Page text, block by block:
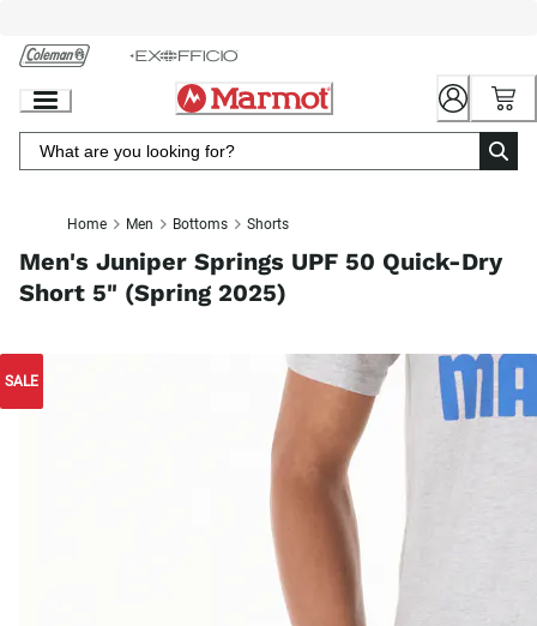
Chat
Content
Home Men Bottoms Shorts
Men's Juniper Springs UPF 50 Quick-Dry
Short 5" (Spring 2025)
SALE